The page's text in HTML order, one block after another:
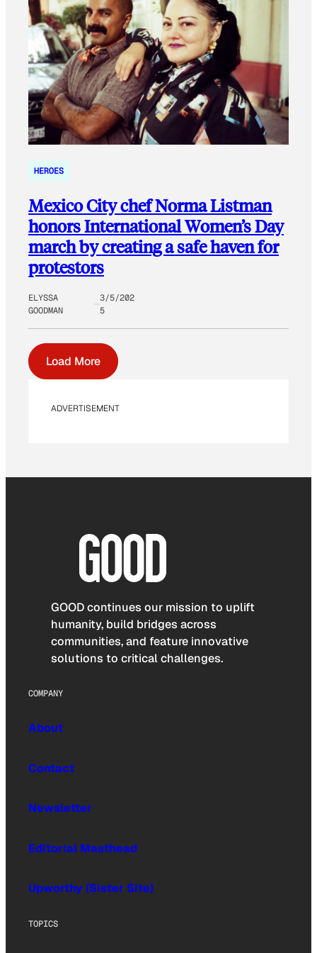
HEROES
Mexico City chef Norma Listman
honors International Women’s Day
march by creating a safe haven for
protestors
ELYSSA
GOODMAN
3/5/202
5
Load More
ADVERTISEMENT
GOOD continues our mission to uplift
humanity, build bridges across
communities, and feature innovative
solutions to critical challenges.
COMPANY
About
Contact
Newsletter
Editorial Masthead
Upworthy (Sister Site)
TOPICS